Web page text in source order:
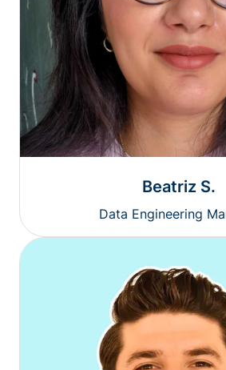
Beatriz S.
Data Engineering